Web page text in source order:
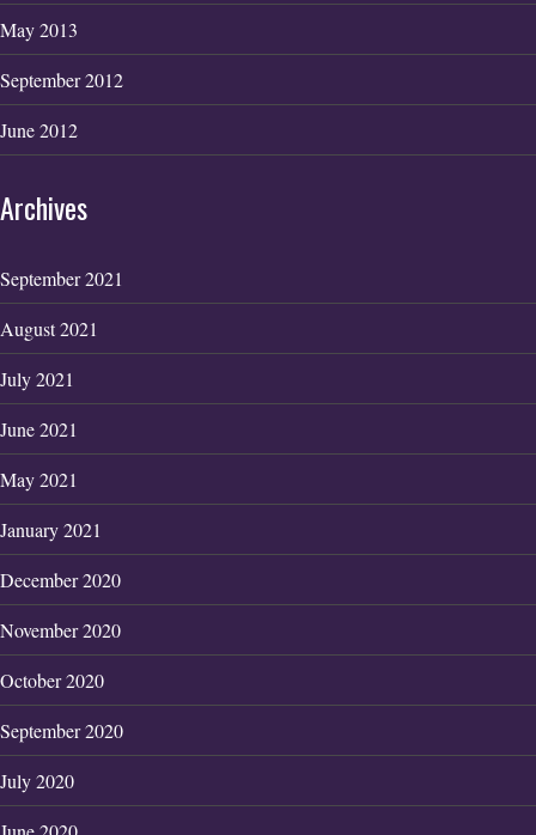
May 2013
September 2012
June 2012
Archives
September 2021
August 2021
July 2021
June 2021
May 2021
January 2021
December 2020
November 2020
October 2020
September 2020
July 2020